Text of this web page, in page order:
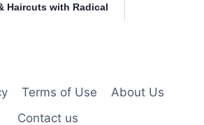
Haircuts with Radical
Terms of Use
About Us
Contact us